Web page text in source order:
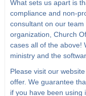
What sets us apart is
compliance and non-
consultant on our
organization, Church
cases all of the above!
ministry and the
Please visit our
offer. We guarantee
if you have been using